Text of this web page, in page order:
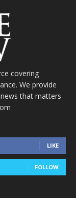
covering
We provide
that matters
LIKE
FOLLOW